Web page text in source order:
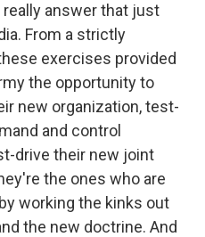
really answer that just
From a strictly
exercises provided
the opportunity to
new organization, test-
and control
drive their new joint
the ones who are
working the kinks out
the new doctrine. And